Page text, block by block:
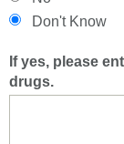
Don't Know
If yes, please
drugs.